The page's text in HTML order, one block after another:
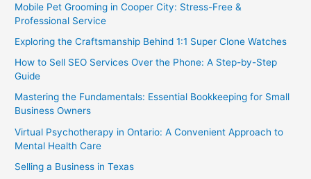
Mobile Pet Grooming in Cooper City: Stress-Free &
Professional Service
Exploring the Craftsmanship Behind 1:1 Super Clone Watches
How to Sell SEO Services Over the Phone: A Step-by-Step
Guide
Mastering the Fundamentals: Essential Bookkeeping for Small
Business Owners
Virtual Psychotherapy in Ontario: A Convenient Approach to
Mental Health Care
Selling a Business in Texas